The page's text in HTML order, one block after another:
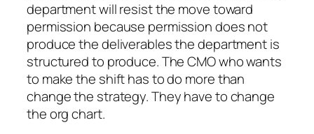
department will resist the move toward
permission because permission does not
produce the deliverables the department is
structured to produce. The CMO who wants
to make the shift has to do more than
change the strategy. They have to change
the org chart.